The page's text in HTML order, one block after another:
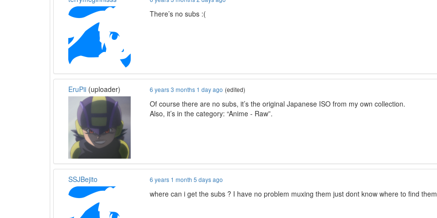
There’s no subs :(
EruPii(uploader) 6 years 3 months 1 day ago (edited)
Of course there are no subs, it’s the original Japanese ISO from my own collection.
Also, it’s in the category: “Anime - Raw”.
SSJBejito 6 years 1 month 5 days ago
where can i get the subs ? I have no problem muxing them just dont know where to find